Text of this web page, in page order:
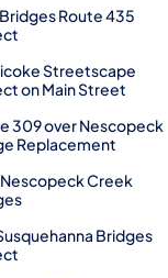
Route 435
Streetscape
on Main Street
309 over Nescopeck
Replacement
Creek
Bridges